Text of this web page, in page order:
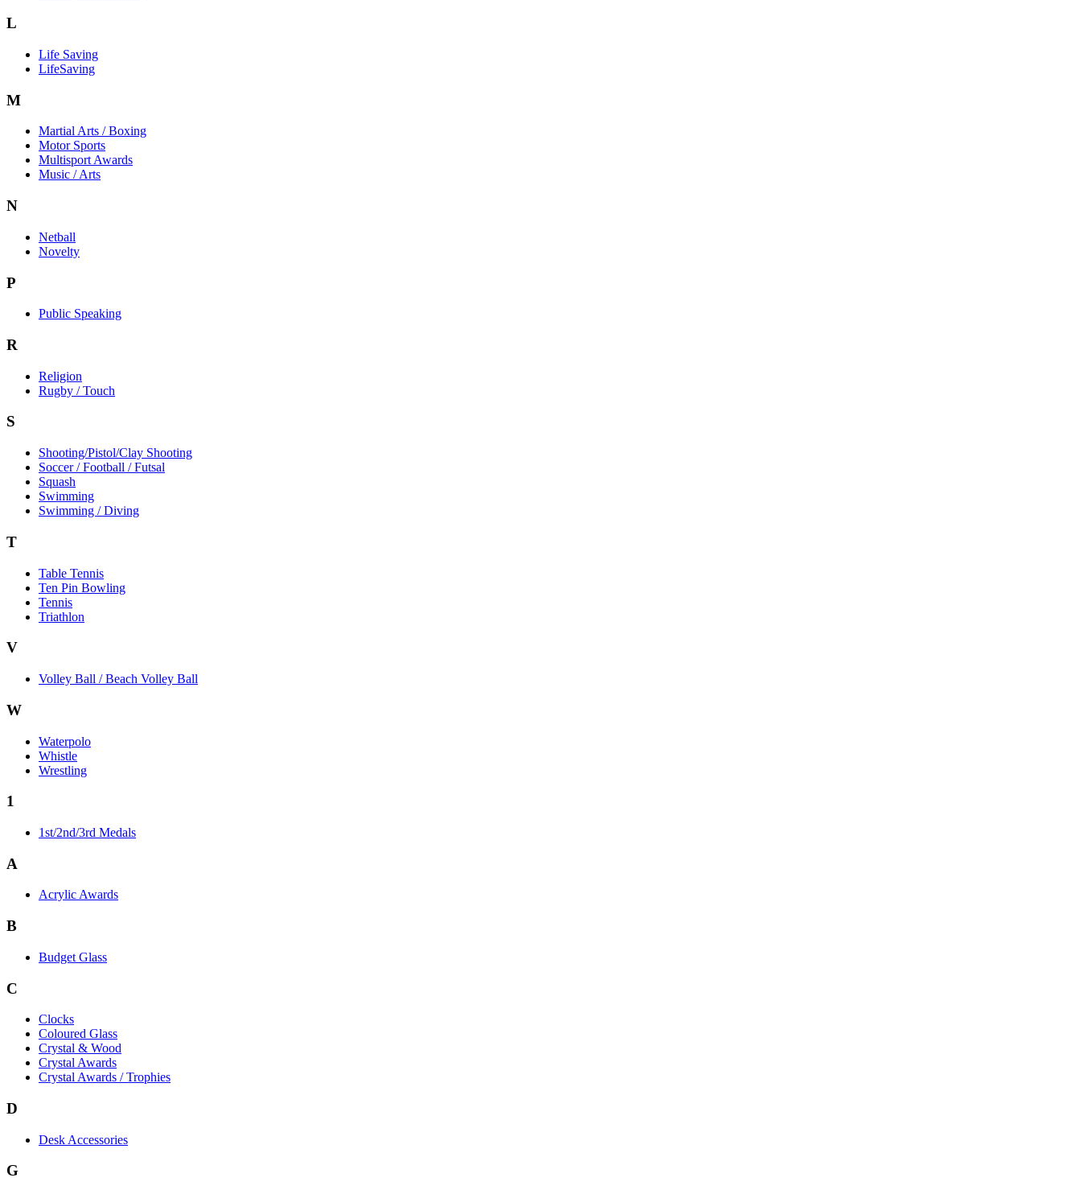
L
Life Saving
LifeSaving
M
Martial Arts / Boxing
Motor Sports
Multisport Awards
Music / Arts
N
Netball
Novelty
P
Public Speaking
R
Religion
Rugby / Touch
S
Shooting/Pistol/Clay Shooting
Soccer / Football / Futsal
Squash
Swimming
Swimming / Diving
T
Table Tennis
Ten Pin Bowling
Tennis
Triathlon
V
Volley Ball / Beach Volley Ball
W
Waterpolo
Whistle
Wrestling
1
1st/2nd/3rd Medals
A
Acrylic Awards
B
Budget Glass
C
Clocks
Coloured Glass
Crystal & Wood
Crystal Awards
Crystal Awards / Trophies
D
Desk Accessories
G